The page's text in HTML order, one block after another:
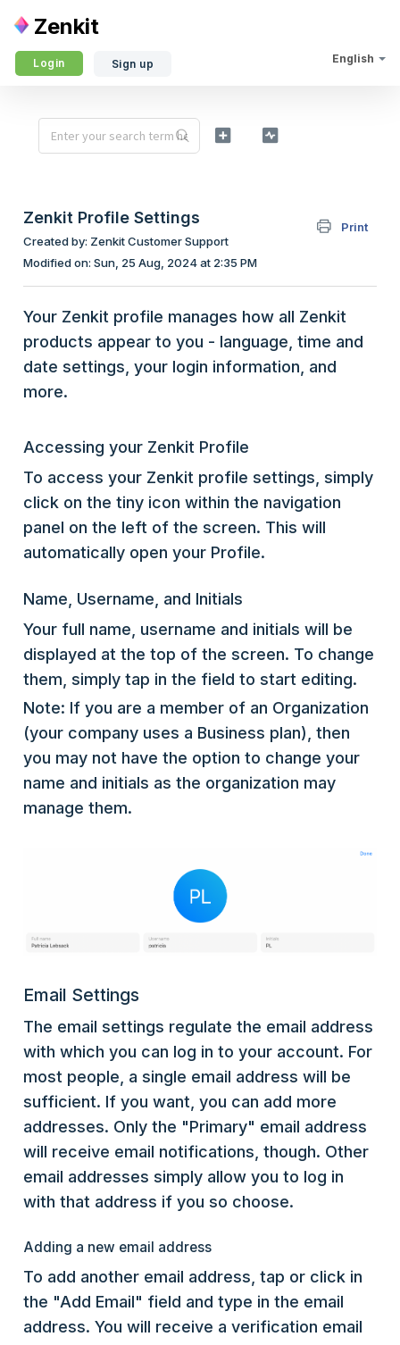
Zenkit
English
Login Sign up
Zenkit Profile Settings
Print
Created by: Zenkit Customer Support
Modified on: Sun, 25 Aug, 2024 at 2:35 PM
Your Zenkit profile manages how all Zenkit
products appear to you - language, time and
date settings, your login information, and
more.
Accessing your Zenkit Profile
To access your Zenkit profile settings, simply
click on the tiny icon within the navigation
panel on the left of the screen. This will
automatically open your Profile.
Name, Username, and Initials
Your full name, username and initials will be
displayed at the top of the screen. To change
them, simply tap in the field to start editing.
Note: If you are a member of an Organization
(your company uses a Business plan), then
you may not have the option to change your
name and initials as the organization may
manage them.
Email Settings
The email settings regulate the email address
with which you can log in to your account. For
most people, a single email address will be
sufficient. If you want, you can add more
addresses. Only the "Primary" email address
will receive email notifications, though. Other
email addresses simply allow you to log in
with that address if you so choose.
Adding a new email address
To add another email address, tap or click in
the "Add Email" field and type in the email
address. You will receive a verification email